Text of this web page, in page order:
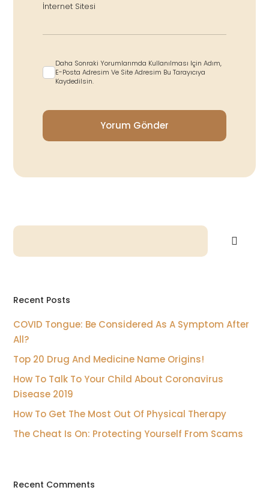
İnternet Sitesi
Daha Sonraki Yorumlarımda Kullanılması Için Adım,
E-Posta Adresim Ve Site Adresim Bu Tarayıcıya
Kaydedilsin.
Recent Posts
COVID Tongue: Be Considered As A Symptom After
All?
Top 20 Drug And Medicine Name Origins!
How To Talk To Your Child About Coronavirus
Disease 2019
How To Get The Most Out Of Physical Therapy
The Cheat Is On: Protecting Yourself From Scams
Recent Comments